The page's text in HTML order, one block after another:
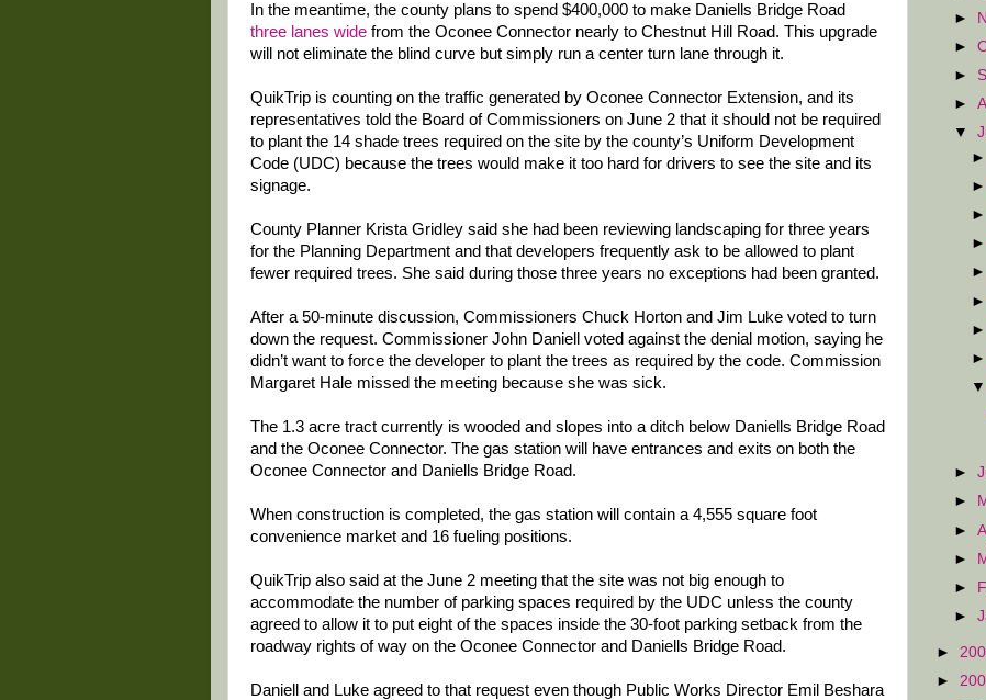
In the meantime, the county plans to spend $400,000 to make Daniells Bridge Road
three lanes wide from the Oconee Connector nearly to Chestnut Hill Road. This upgrade
will not eliminate the blind curve but simply run a center turn lane through it.
QuikTrip is counting on the traffic generated by Oconee Connector Extension, and its
representatives told the Board of Commissioners on June 2 that it should not be required
to plant the 14 shade trees required on the site by the county’s Uniform Development
Code (UDC) because the trees would make it too hard for drivers to see the site and its
signage.
County Planner Krista Gridley said she had been reviewing landscaping for three years
for the Planning Department and that developers frequently ask to be allowed to plant
fewer required trees. She said during those three years no exceptions had been granted.
After a 50-minute discussion, Commissioners Chuck Horton and Jim Luke voted to turn
down the request. Commissioner John Daniell voted against the denial motion, saying he
didn’t want to force the developer to plant the trees as required by the code. Commission
Margaret Hale missed the meeting because she was sick.
The 1.3 acre tract currently is wooded and slopes into a ditch below Daniells Bridge Road
and the Oconee Connector. The gas station will have entrances and exits on both the
Oconee Connector and Daniells Bridge Road.
When construction is completed, the gas station will contain a 4,555 square foot
convenience market and 16 fueling positions.
QuikTrip also said at the June 2 meeting that the site was not big enough to
accommodate the number of parking spaces required by the UDC unless the county
agreed to allow it to put eight of the spaces inside the 30-foot parking setback from the
roadway rights of way on the Oconee Connector and Daniells Bridge Road.
Daniell and Luke agreed to that request even though Public Works Director Emil Beshara
►
►
►
►
▼
►
►
►
►
►
►
►
►